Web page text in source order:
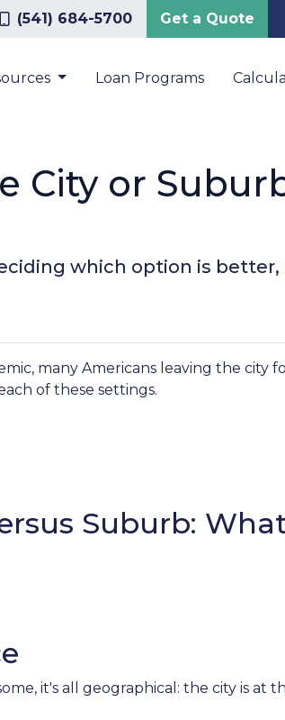
(541) 684-5700 Get a Quote
Loan Programs
City or
which option is better,
many Americans leaving the city
of these settings.
Suburb:
it's all geographical: the city is at